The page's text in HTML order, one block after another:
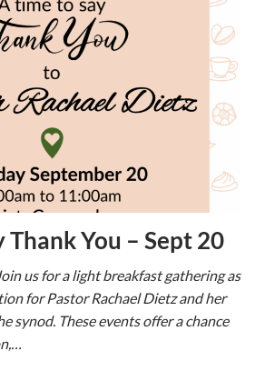
Thank You – Sept 20
us for a light breakfast gathering as
for Pastor Rachael Dietz and her
synod. These events offer a chance